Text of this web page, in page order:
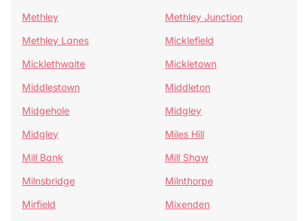
Methley
Methley Junction
Methley Lanes
Micklefield
Micklethwaite
Mickletown
Middlestown
Middleton
Midgehole
Midgley
Midgley
Miles Hill
Mill Bank
Mill Shaw
Milnsbridge
Milnthorpe
Mirfield
Mixenden